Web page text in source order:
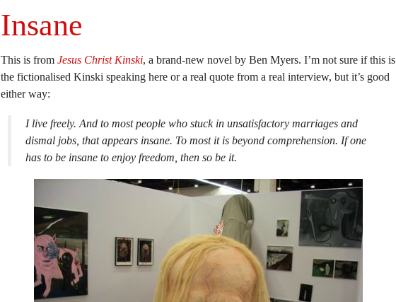
Insane
This is from Jesus Christ Kinski, a brand-new novel by Ben Myers. I’m not sure if this is
the fictionalised Kinski speaking here or a real quote from a real interview, but it’s good
either way:
I live freely. And to most people who stuck in unsatisfactory marriages and
dismal jobs, that appears insane. To most it is beyond comprehension. If one
has to be insane to enjoy freedom, then so be it.